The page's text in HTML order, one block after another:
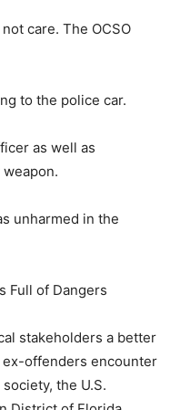
care. The OCSO
to the police car.
as well as
unharmed in the
Full of Dangers
stakeholders a better
offenders encounter
the U.S.